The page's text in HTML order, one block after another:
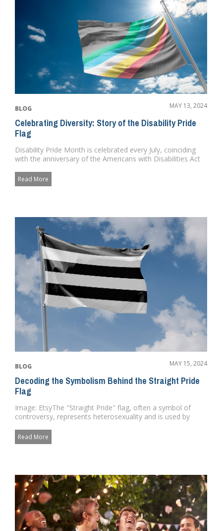
BLOG MAY 13, 2024
Celebrating Diversity: Story of the Disability Pride
Flag
Disability Pride Month is celebrated every July, coinciding
with the anniversary of the Americans with Disabilities Act
Read More
BLOG MAY 15, 2024
Decoding the Symbolism Behind the Straight Pride
Flag
Image: EtsyThe "Straight Pride" flag, often a symbol of
controversy, represents heterosexuality and is used by
Read More